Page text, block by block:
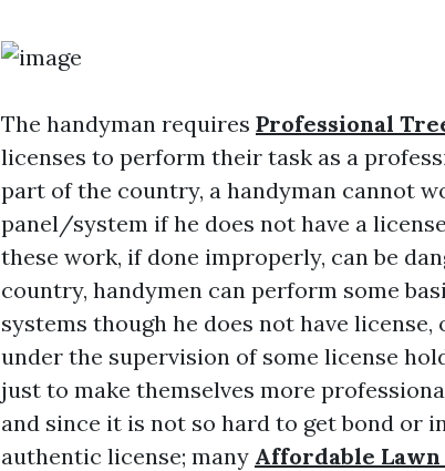
The handyman requires Professional
licenses to perform their task as a
part of the country, a handyman cannot
panel/system if he does not have a
these work, if done improperly, can be
country, handymen can perform some
systems though he does not have
under the supervision of some license
just to make themselves more
and since it is not so hard to get bond or
authentic license; many Affordable